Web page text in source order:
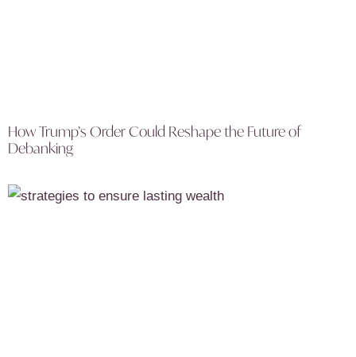
How Trump’s Order Could Reshape the Future of
Debanking